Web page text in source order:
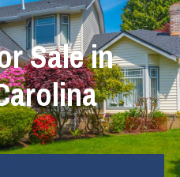
Sale in